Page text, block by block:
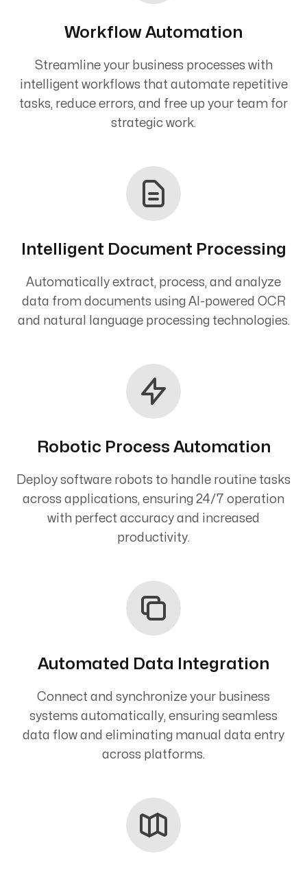
Workflow Automation
Streamline your business processes with
intelligent workflows that automate repetitive
tasks, reduce errors, and free up your team for
strategic work.
Intelligent Document Processing
Automatically extract, process, and analyze
data from documents using AI-powered OCR
and natural language processing technologies.
Robotic Process Automation
Deploy software robots to handle routine tasks
across applications, ensuring 24/7 operation
with perfect accuracy and increased
productivity.
Automated Data Integration
Connect and synchronize your business
systems automatically, ensuring seamless
data flow and eliminating manual data entry
across platforms.